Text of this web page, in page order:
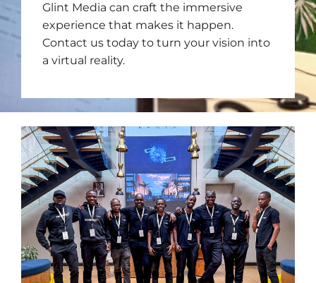
Glint Media can craft the immersive
experience that makes it happen.
Contact us today to turn your vision into
a virtual reality.